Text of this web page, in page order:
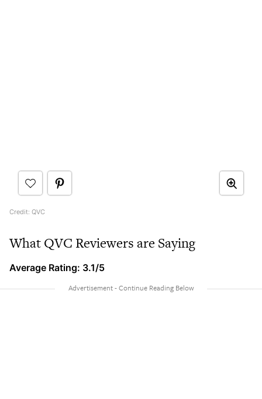
Credit: QVC
What QVC Reviewers are Saying
Average Rating: 3.1/5